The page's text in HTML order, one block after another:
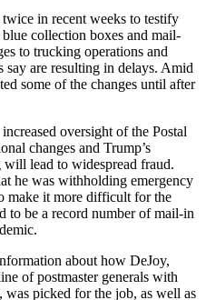
in recent weeks to testify
collection boxes and mail-
to trucking operations and
say are resulting in delays. Amid
some of the changes until after
oversight of the Postal
changes and Trump’s
will lead to widespread fraud.
he was withholding emergency
make it more difficult for the
to be a record number of mail-in
about how DeJoy,
of postmaster generals with
was picked for the job, as well as